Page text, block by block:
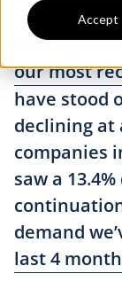
Accept
As we just
our most
have stood
declining at
companies
saw a
demand
last 4